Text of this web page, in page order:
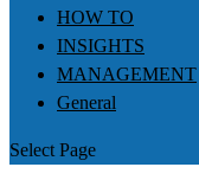
HOW TO
INSIGHTS
MANAGEMENT
General
Select Page